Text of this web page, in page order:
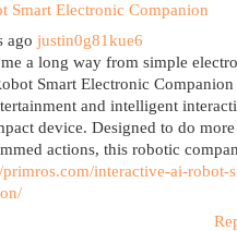
Smart Electronic Companion
ago justin0g81kue6
a long way from simple
Smart Electronic Companion
and intelligent
device. Designed to do
actions, this robotic
primros.com/interactive-ai-robot-